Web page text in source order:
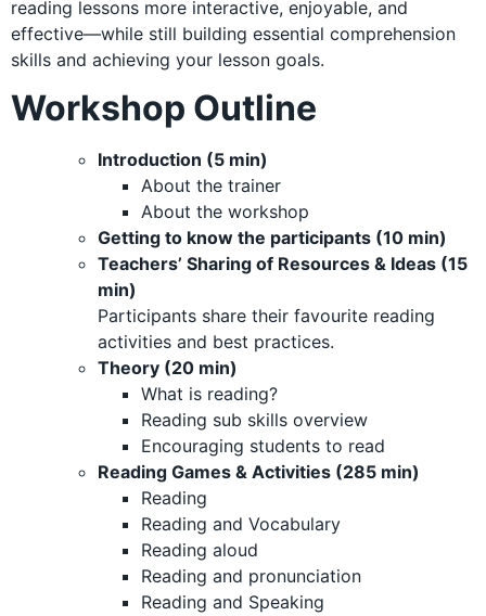
reading lessons more interactive, enjoyable, and
effective—while still building essential comprehension
skills and achieving your lesson goals.
Workshop Outline
Introduction (5 min)
About the trainer
About the workshop
Getting to know the participants (10 min)
Teachers’ Sharing of Resources & Ideas (15
min)
Participants share their favourite reading
activities and best practices.
Theory (20 min)
What is reading?
Reading sub skills overview
Encouraging students to read
Reading Games & Activities (285 min)
Reading
Reading and Vocabulary
Reading aloud
Reading and pronunciation
Reading and Speaking